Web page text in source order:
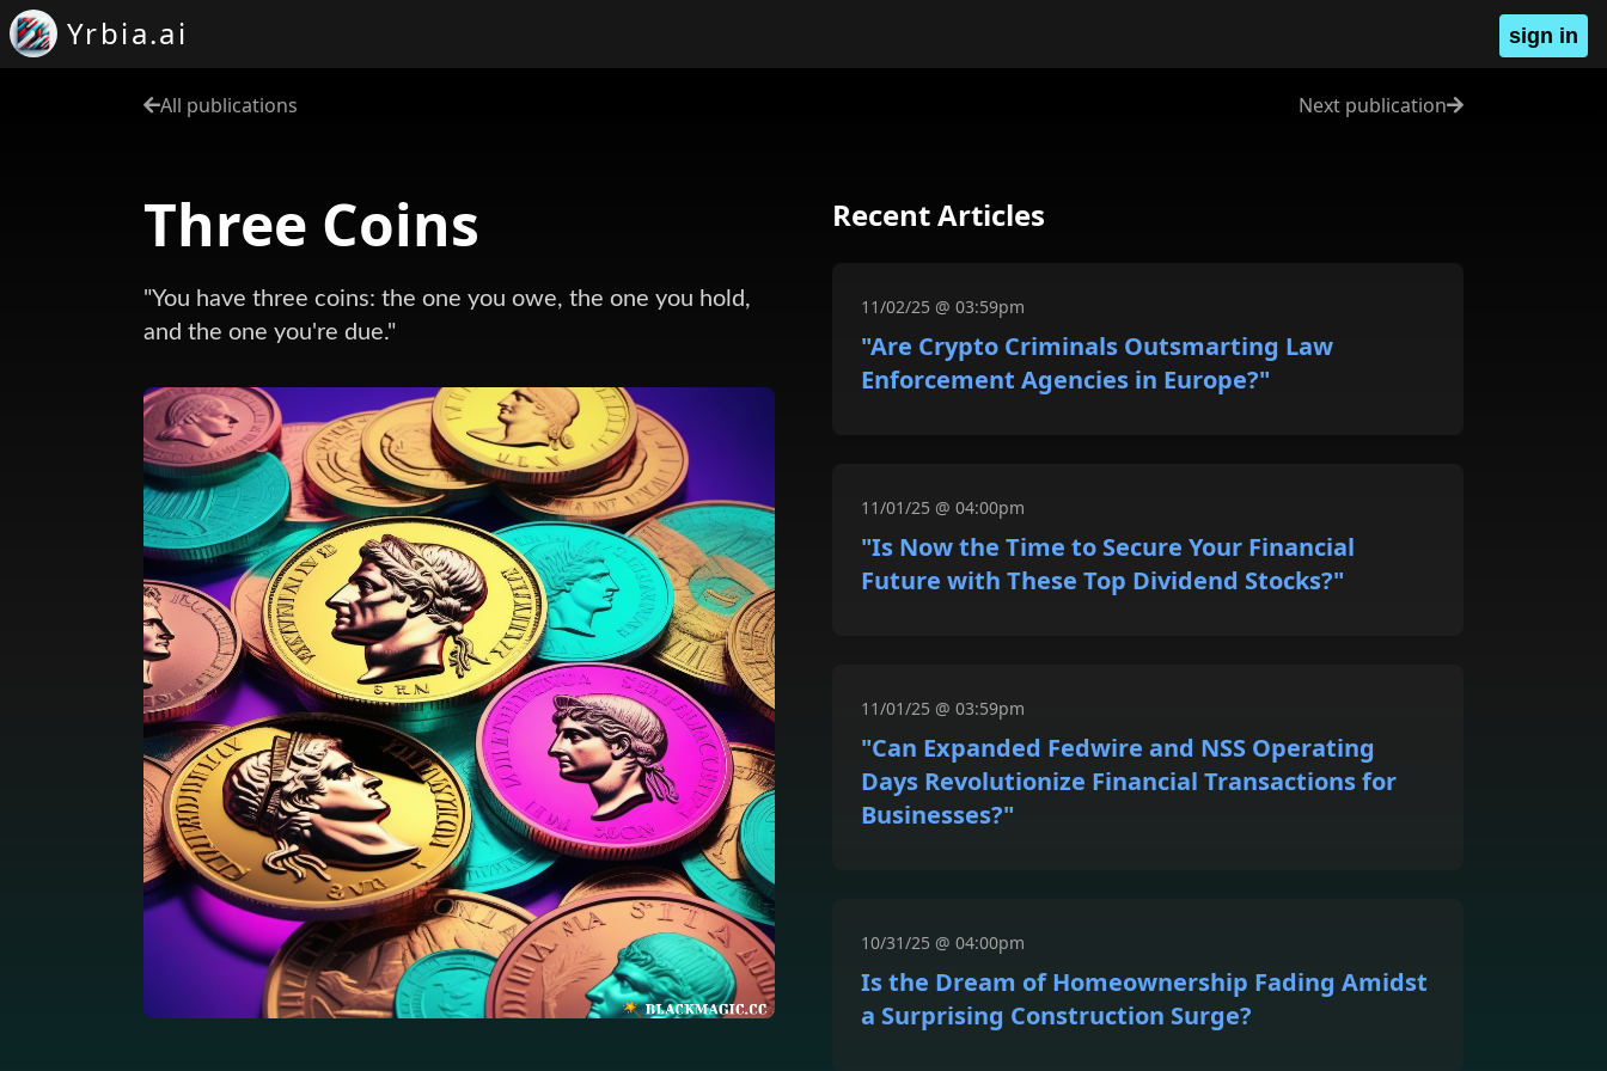
Yrbia.ai sign in
All publications Next publication
Three Coins
"You have three coins: the one you owe, the one you hold,
and the one you're due."
Recent Articles
11/02/25 @ 03:59pm
"Are Crypto Criminals Outsmarting Law
Enforcement Agencies in Europe?"
11/01/25 @ 04:00pm
"Is Now the Time to Secure Your Financial
Future with These Top Dividend Stocks?"
11/01/25 @ 03:59pm
"Can Expanded Fedwire and NSS Operating
Days Revolutionize Financial Transactions for
Businesses?"
10/31/25 @ 04:00pm
Is the Dream of Homeownership Fading Amidst
a Surprising Construction Surge?